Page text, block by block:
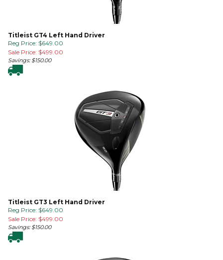
Titleist GT4 Left Hand Driver
Reg Price: $649.00
Sale Price: $499.00
Savings: $150.00
Titleist GT3 Left Hand Driver
Reg Price: $649.00
Sale Price: $499.00
Savings: $150.00